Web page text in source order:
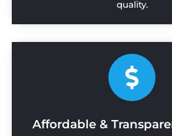
quality.
Affordable &